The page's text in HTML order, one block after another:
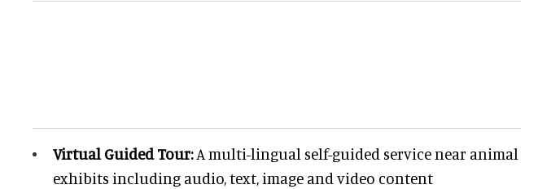
Virtual Guided Tour:A multi-lingual self-guided service near animal
exhibits including audio, text, image and video content